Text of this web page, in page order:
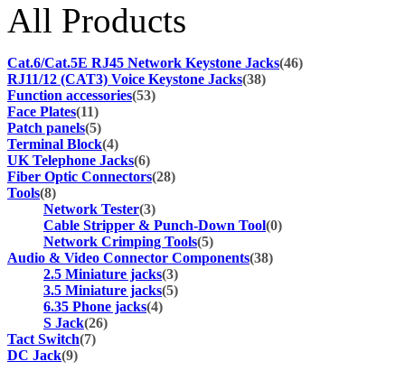
All Products
Cat.6/Cat.5E RJ45 Network Keystone Jacks(46)
RJ11/12 (CAT3) Voice Keystone Jacks(38)
Function accessories(53)
Face Plates(11)
Patch panels(5)
Terminal Block(4)
UK Telephone Jacks(6)
Fiber Optic Connectors(28)
Tools(8)
Network Tester(3)
Cable Stripper & Punch-Down Tool(0)
Network Crimping Tools(5)
Audio & Video Connector Components(38)
2.5 Miniature jacks(3)
3.5 Miniature jacks(5)
6.35 Phone jacks(4)
S Jack(26)
Tact Switch(7)
DC Jack(9)